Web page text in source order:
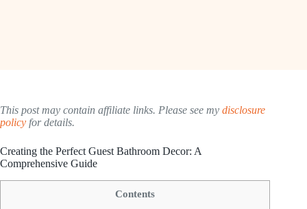
This post may contain affiliate links. Please see my disclosure
policy for details.
Creating the Perfect Guest Bathroom Decor: A
Comprehensive Guide
Contents